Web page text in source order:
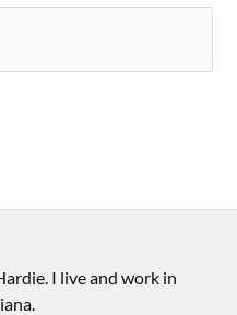
I live and work in